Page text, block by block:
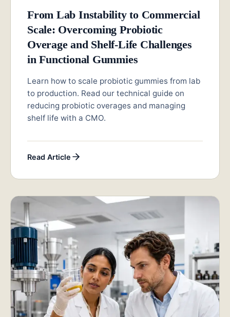
From Lab Instability to Commercial
Scale: Overcoming Probiotic
Overage and Shelf-Life Challenges
in Functional Gummies
Learn how to scale probiotic gummies from lab
to production. Read our technical guide on
reducing probiotic overages and managing
shelf life with a CMO.
Read Article